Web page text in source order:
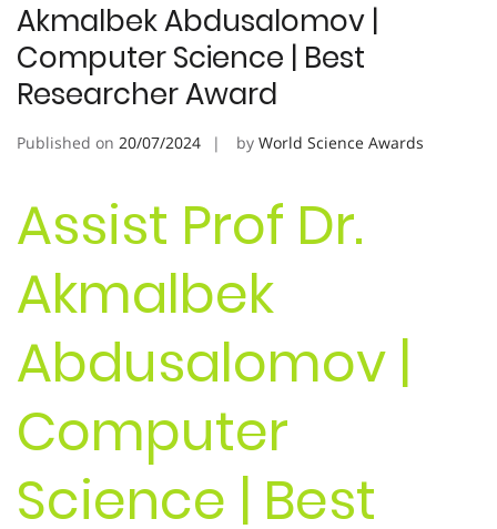
Akmalbek Abdusalomov |
Computer Science | Best
Researcher Award
Published on 20/07/2024 by World Science Awards
Assist Prof Dr.
Akmalbek
Abdusalomov |
Computer
Science | Best